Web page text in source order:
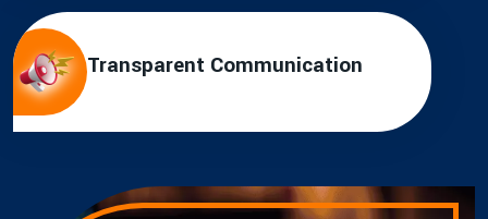
Transparent Communication